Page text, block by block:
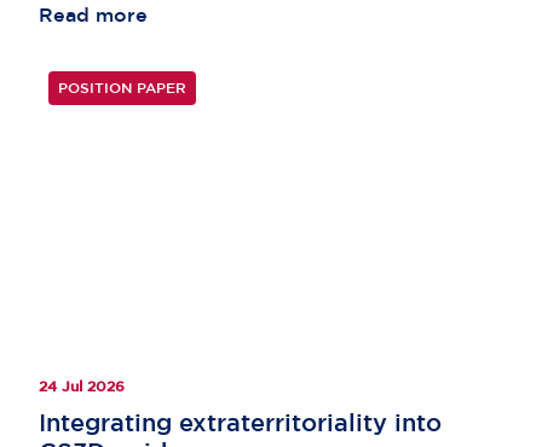
Read more
POSITION PAPER
24 Jul 2026
Integrating extraterritoriality into